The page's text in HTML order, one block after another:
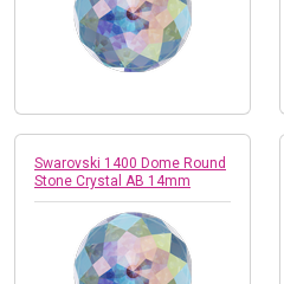
Swarovski 1400 Dome Round
Stone Crystal AB 14mm